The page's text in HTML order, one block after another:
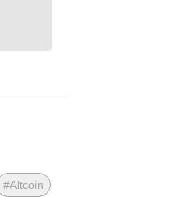
#Altcoin